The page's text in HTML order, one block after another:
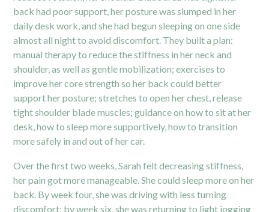
back had poor support, her posture was slumped in her
daily desk work, and she had begun sleeping on one side
almost all night to avoid discomfort. They built a plan:
manual therapy to reduce the stiffness in her neck and
shoulder, as well as gentle mobilization; exercises to
improve her core strength so her back could better
support her posture; stretches to open her chest, release
tight shoulder blade muscles; guidance on how to sit at her
desk, how to sleep more supportively, how to transition
more safely in and out of her car.
Over the first two weeks, Sarah felt decreasing stiffness,
her pain got more manageable. She could sleep more on her
back. By week four, she was driving with less turning
discomfort; by week six, she was returning to light jogging